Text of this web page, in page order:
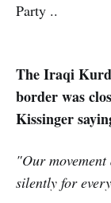
Party ..
The Iraqi
border was
Kissinger
"Our
silently for